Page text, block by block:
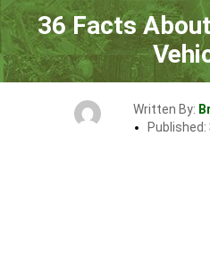
36 Facts
Written By:
Published: